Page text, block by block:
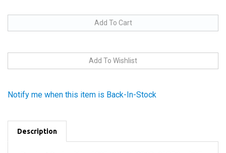
Product Code:iPHN_5SSE_CMRSNSRCBLCPPRSHLDST